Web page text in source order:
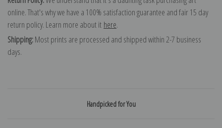
online. That's why we have a 100% satisfaction guarantee and fair 15 day
return policy. Learn more about it here.
Shipping:Most prints are processed and shipped within 2-7 business
days.
Handpicked for You